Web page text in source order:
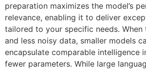
preparation maximizes the model’s
relevance, enabling it to deliver
tailored to your specific needs. When
and less noisy data, smaller models
encapsulate comparable intelligence
fewer parameters. While large